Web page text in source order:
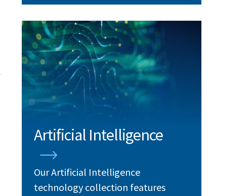
Artificial Intelligence
Our Artificial Intelligence
technology collection features